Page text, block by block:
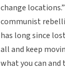
change
communist
has long since
all and keep
what you can